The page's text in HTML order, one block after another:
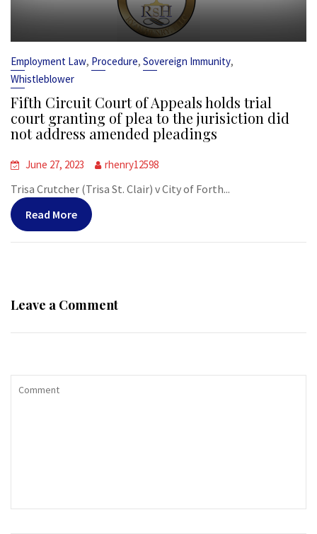
Employment Law, Procedure, Sovereign Immunity,
Whistleblower
Fifth Circuit Court of Appeals holds trial
court granting of plea to the jurisiction did
not address amended pleadings
June 27, 2023 rhenry12598
Trisa Crutcher (Trisa St. Clair) v City of Forth...
Read More
Leave a Comment